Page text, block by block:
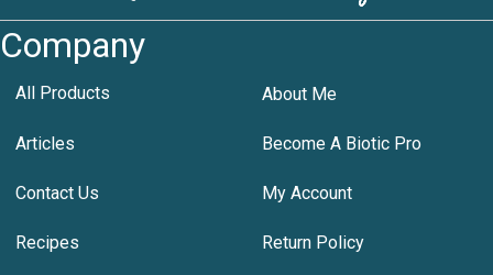
Company
All Products About Me
Articles Become A Biotic Pro
Contact Us My Account
Recipes Return Policy